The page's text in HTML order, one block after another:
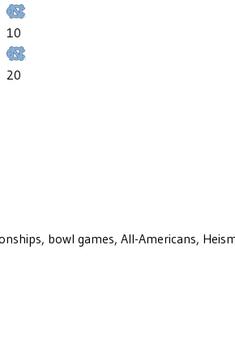
10
20
bowl games, All-Americans,